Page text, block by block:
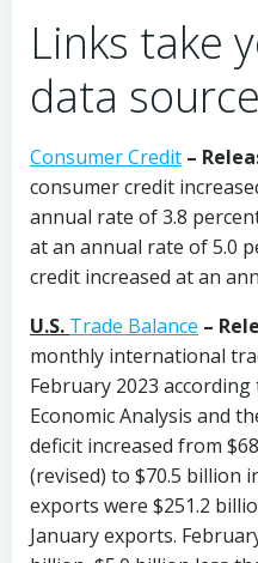
Links take
data source
Consumer Credit –
consumer credit
annual rate of 3.8
at an annual rate of 5.0
credit increased at an
U.S. Trade Balance –
monthly international
February 2023
Economic Analysis and
deficit increased from
(revised) to $70.5 billion
exports were $251.2
January exports.